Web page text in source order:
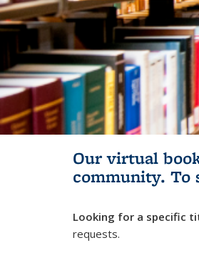
Our virtual
community. To
Looking for a specific
requests.